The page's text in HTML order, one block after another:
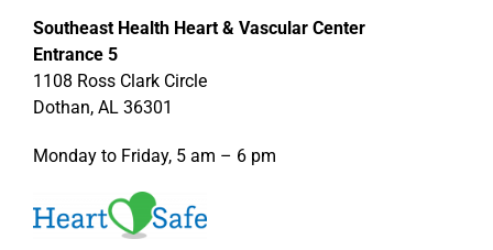
Southeast Health Heart & Vascular Center
Entrance 5
1108 Ross Clark Circle
Dothan, AL 36301
Monday to Friday, 5 am – 6 pm